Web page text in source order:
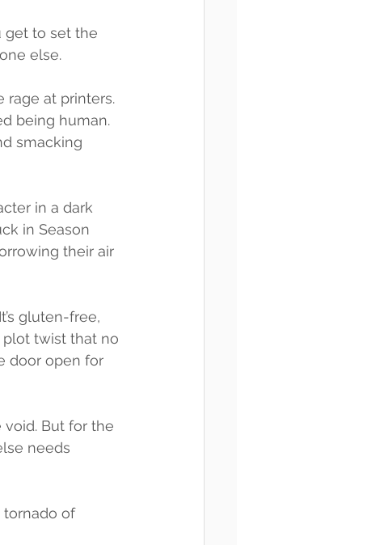
get to set the
else.
rage at printers.
being human.
smacking
in a dark
in Season
their air
gluten-free,
twist that no
door open for
But for the
needs
tornado of